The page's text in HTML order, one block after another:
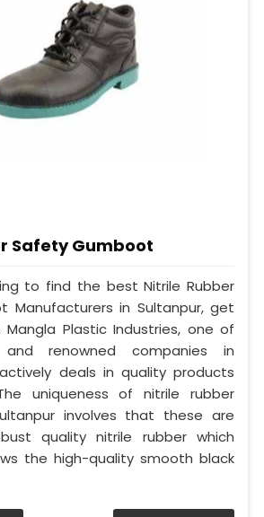
Safety Gumboot
to find the best Nitrile Rubber
Manufacturers in Sultanpur, get
Plastic Industries, one of
renowned companies in
deals in quality products
uniqueness of nitrile rubber
involves that these are
quality nitrile rubber which
the high-quality smooth black